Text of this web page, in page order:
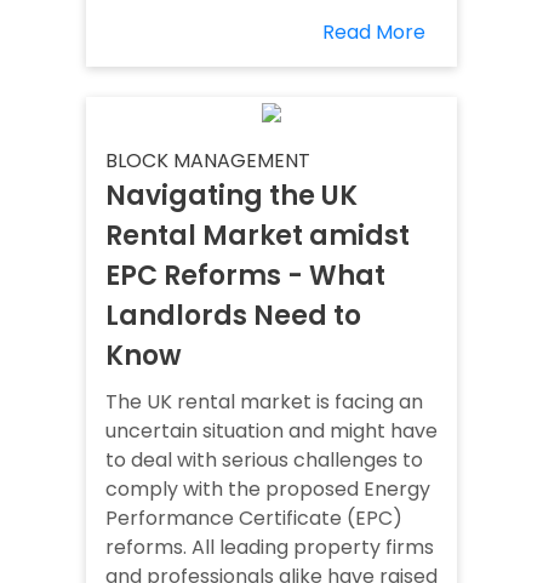
Read More
BLOCK MANAGEMENT
Navigating the UK
Rental Market amidst
EPC Reforms - What
Landlords Need to
Know
The UK rental market is facing an
uncertain situation and might have
to deal with serious challenges to
comply with the proposed Energy
Performance Certificate (EPC)
reforms. All leading property firms
and professionals alike have raised